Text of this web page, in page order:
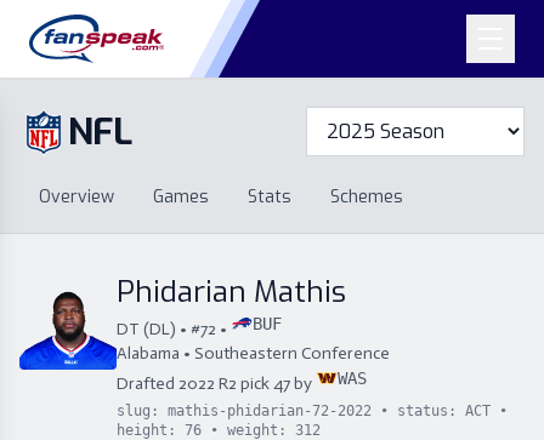
NFL
Overview Games Stats
Schemes
Standings
Draft Free Agency
Stats
Schemes
Free Agency
Phidarian Mathis
DT (DL) • #72 • BUF
Alabama • Southeastern Conference
Drafted 2022 R2 pick47by WAS
slug: mathis-phidarian-72-2022 • status: ACT •
height: 76 • weight: 312